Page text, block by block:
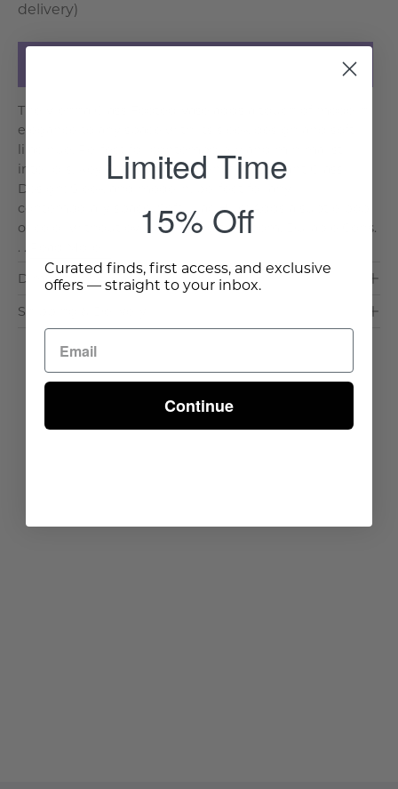
delivery)
The Vienna Glass Footed Vase adds a touch of modern
elegance to any space with its sleek design and soft
lilac hue. Perfect for contemporary and minimalist
interiors. Key Features and Benefits: Elegant Glass
Design: Sleek and modern, perfect for any
contemporary space. Soft Lilac Hue: Adds a subtle pop
of color without overpowering the room. Durable Cons.
. .
Dimensions & Care
Shipping & Delivery
Limited Time
15% Off
Curated finds, first access, and exclusive
offers — straight to your inbox.
Continue